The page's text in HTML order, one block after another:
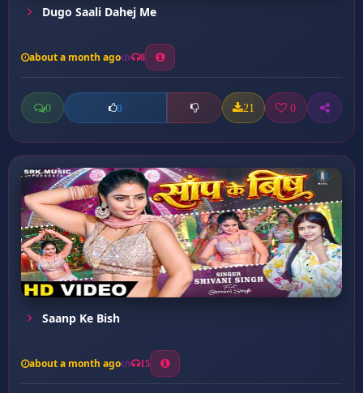
Dugo Saali Dahej Me
about a month ago 8
0 0 21 0
Saanp Ke Bish
about a month ago 15